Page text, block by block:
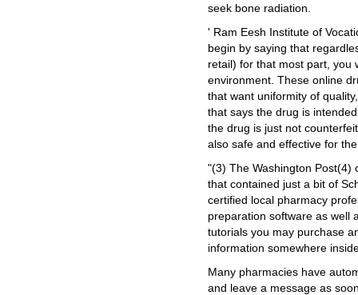
seek bone radiation.
' Ram Eesh Institute of
begin by saying that
retail) for that most part, you
environment. These online
that want uniformity of
that says the drug is
the drug is just not
also safe and effective for
"(3) The Washington Post(4)
that contained just a bit of
certified local pharmacy
preparation software as well
tutorials you may purchase
information somewhere
Many pharmacies have
and leave a message as